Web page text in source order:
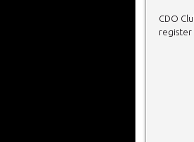
CDO
register